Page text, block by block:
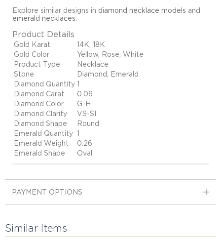
Explore similar designs in diamond necklace models and
emerald necklaces
Product Details
Gold Karat
14K, 18K
Gold Color
Yellow, Rose, White
Product Type
Necklace
Stone
Diamond, Emerald
Diamond Quantity 1
Diamond Carat
0.06
Diamond Color
G-H
Diamond Clarity
VS-SI
Diamond Shape
Round
Emerald Quantity 1
Emerald Weight
0.26
Emerald Shape
Oval
PAYMENT OPTIONS
Similar Items